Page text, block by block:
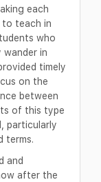
each
to teach in
who
in
timely
on the
between
of this type
particularly
terms.
and
after the